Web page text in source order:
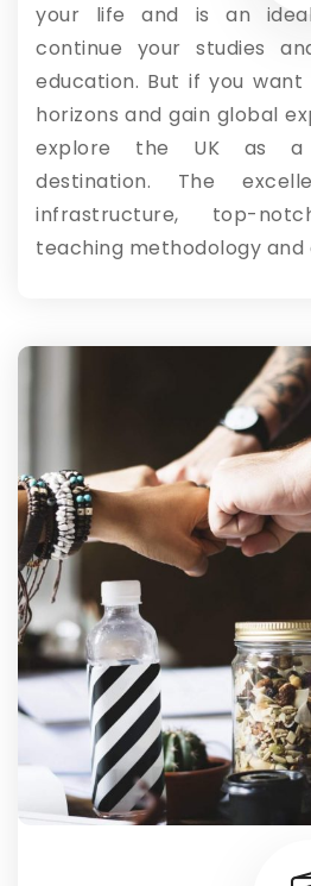
your life and is an
continue your studies
education. But if you
horizons and gain global
explore the UK as a
destination. The
infrastructure, top-
teaching methodology